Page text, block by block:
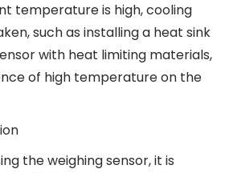
temperature is high, cooling
such as installing a heat sink
with heat limiting materials,
of high temperature on the
the weighing sensor, it is